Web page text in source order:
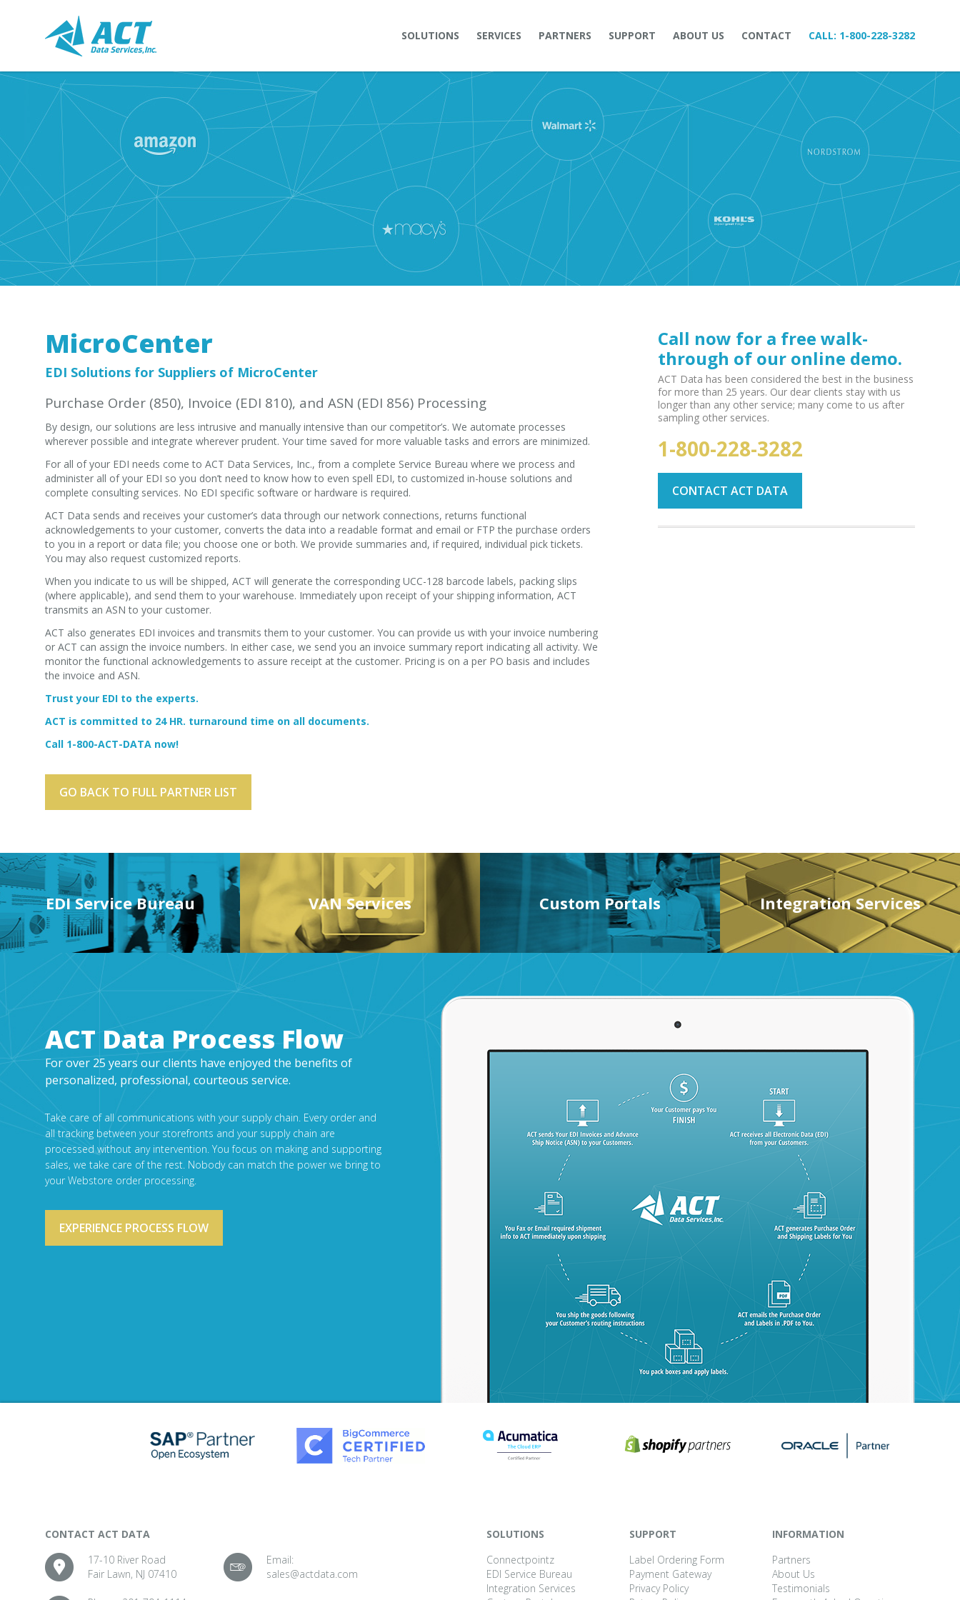
SOLUTIONS SERVICES PARTNERS SUPPORT ABOUT US CONTACT CALL: 1-800-228-3282
MicroCenter
EDI Solutions for Suppliers of MicroCenter
Purchase Order (850), Invoice (EDI 810), and ASN (EDI 856) Processing
By design, our solutions are less intrusive and manually intensive than our competitor’s. We automate processes
wherever possible and integrate wherever prudent. Your time saved for more valuable tasks and errors are minimized.
For all of your EDI needs come to ACT Data Services, Inc., from a complete Service Bureau where we process and
administer all of your EDI so you don’t need to know how to even spell EDI, to customized in-house solutions and
complete consulting services. No EDI specific software or hardware is required.
ACT Data sends and receives your customer’s data through our network connections, returns functional
acknowledgements to your customer, converts the data into a readable format and email or FTP the purchase orders
to you in a report or data file; you choose one or both. We provide summaries and, if required, individual pick tickets.
You may also request customized reports.
When you indicate to us will be shipped, ACT will generate the corresponding UCC-128 barcode labels, packing slips
(where applicable), and send them to your warehouse. Immediately upon receipt of your shipping information, ACT
transmits an ASN to your customer.
ACT also generates EDI invoices and transmits them to your customer. You can provide us with your invoice numbering
or ACT can assign the invoice numbers. In either case, we send you an invoice summary report indicating all activity. We
monitor the functional acknowledgements to assure receipt at the customer. Pricing is on a per PO basis and includes
the invoice and ASN.
Trust your EDI to the experts.
ACT is committed to 24 HR. turnaround time on all documents.
Call 1-800-ACT-DATA now!
GO BACK TO FULL PARTNER LIST
Call now for a free walk-
through of our online demo.
ACT Data has been considered the best in the business
for more than 25 years. Our dear clients stay with us
longer than any other service; many come to us after
sampling other services.
1-800-228-3282
CONTACT ACT DATA
EDI Service Bureau VAN Services Custom Portals Integration Services
ACT Data Process Flow
For over 25 years our clients have enjoyed the benefits of
personalized, professional, courteous service.
Take care of all communications with your supply chain. Every order and
all tracking between your storefronts and your supply chain are
processed without any intervention. You focus on making and supporting
sales, we take care of the rest. Nobody can match the power we bring to
your Webstore order processing.
EXPERIENCE PROCESS FLOW
CONTACT ACT DATA
17-10 River Road
Fair Lawn, NJ 07410
Email:
sales@actdata.com
SOLUTIONS
Connectpointz
EDI Service Bureau
Integration Services
SUPPORT
Label Ordering Form
Payment Gateway
Privacy Policy
INFORMATION
Partners
About Us
Testimonials